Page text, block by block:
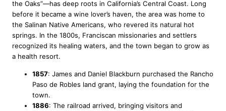
the Oaks”—has deep roots in California’s Central Coast. Long
before it became a wine lover’s haven, the area was home to
the Salinan Native Americans, who revered its natural hot
springs. In the 1800s, Franciscan missionaries and settlers
recognized its healing waters, and the town began to grow as
a health resort.
1857: James and Daniel Blackburn purchased the Rancho
Paso de Robles land grant, laying the foundation for the
town.
1886: The railroad arrived, bringing visitors and